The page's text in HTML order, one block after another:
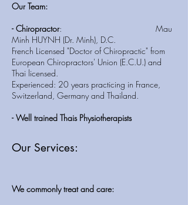
Our Team:
- Chiropractor: Mau
Minh HUYNH (Dr. Minh), D.C.
French Licensed "Doctor of Chiropractic" from
European Chiropractors' Union (E.C.U.) and
Thai licensed.
Experienced: 20 years practicing in France,
Switzerland, Germany and Thailand.
- Well trained Thais Physiotherapists
Our Services:
We commonly treat and care: